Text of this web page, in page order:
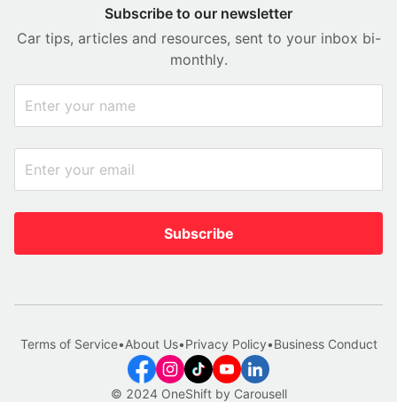
Subscribe to our newsletter
Car tips, articles and resources, sent to your inbox bi-
monthly.
Subscribe
© 2024 OneShift by Carousell
Terms of Service•About Us•Privacy Policy•Business Conduct